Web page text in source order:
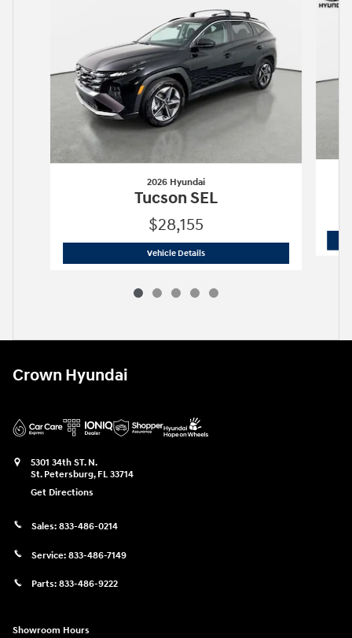
2026 Hyundai
Tucson SEL
$28,155
Vehicle Details2026 Hyundai
Crown Hyundai
5301 34th ST. N.
St. Petersburg, FL 33714
Get Directions
Sales: 833-486-0214
Service: 833-486-7149
Parts: 833-486-9222
Showroom Hours